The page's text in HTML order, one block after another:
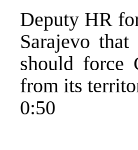
Deputy HR
Sarajevo
should force
from its
0:50